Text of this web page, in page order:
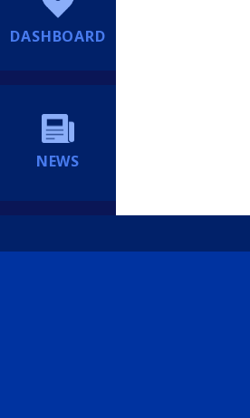
DASHBOARD
NEWS